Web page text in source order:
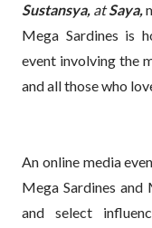
Sustansya, atSaya,
Mega Sardines is
event involving the
and all those who
An online media
Mega Sardines and
and select